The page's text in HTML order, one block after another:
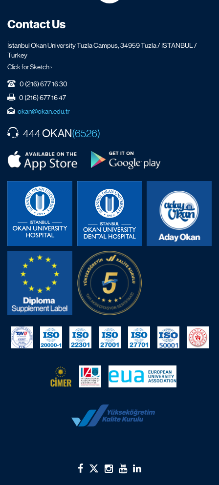
Contact Us
İstanbul Okan University Tuzla Campus, 34959 Tuzla / ISTANBUL /
Turkey
Click for Sketch ›
0 (216) 677 16 30
0 (216) 677 16 47
okan@okan.edu.tr
444OKAN(6526)